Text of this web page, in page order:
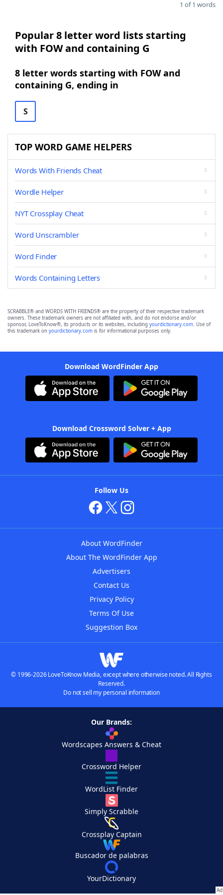
1 of 1 words
Popular 8 letter word lists starting
with FOW and containing G
8 letter words starting with FOW and
containing G, ending in
S
TOP WORD GAME HELPERS
Words With Friends Cheat
Wordle Helper
NYT Crossplay Cheat
Word Unscrambler
Word Finder
Words Containing Letters
SCRABBLE® and WORDS WITH FRIENDS® are the property of their respective trademark
owners. These trademark owners are not affiliated with, and do not endorse and/or
sponsor, LoveToKnow®, its products or its websites, including yourdictionary.com. Use of
this trademark on yourdictionary.com is for informational purposes only.
Download WordFinder App
Download Crossword Solver + App
Follow Us
About WordFinder
About The WordFinder App
Advertisers
Contact Us
Privacy Policy
Terms Of Use
Suggestion Box
© 1996-2026 LoveToKnow Media, except where otherwise noted. All Rights
Reserved.
Do not sell my personal information
Our Brands:
Wordscapes Answers & Cheat
Crossword Helper
WordList Finder
Simply Scrabble
Crossplay Captain
Buscador de palabras
YourDictionary